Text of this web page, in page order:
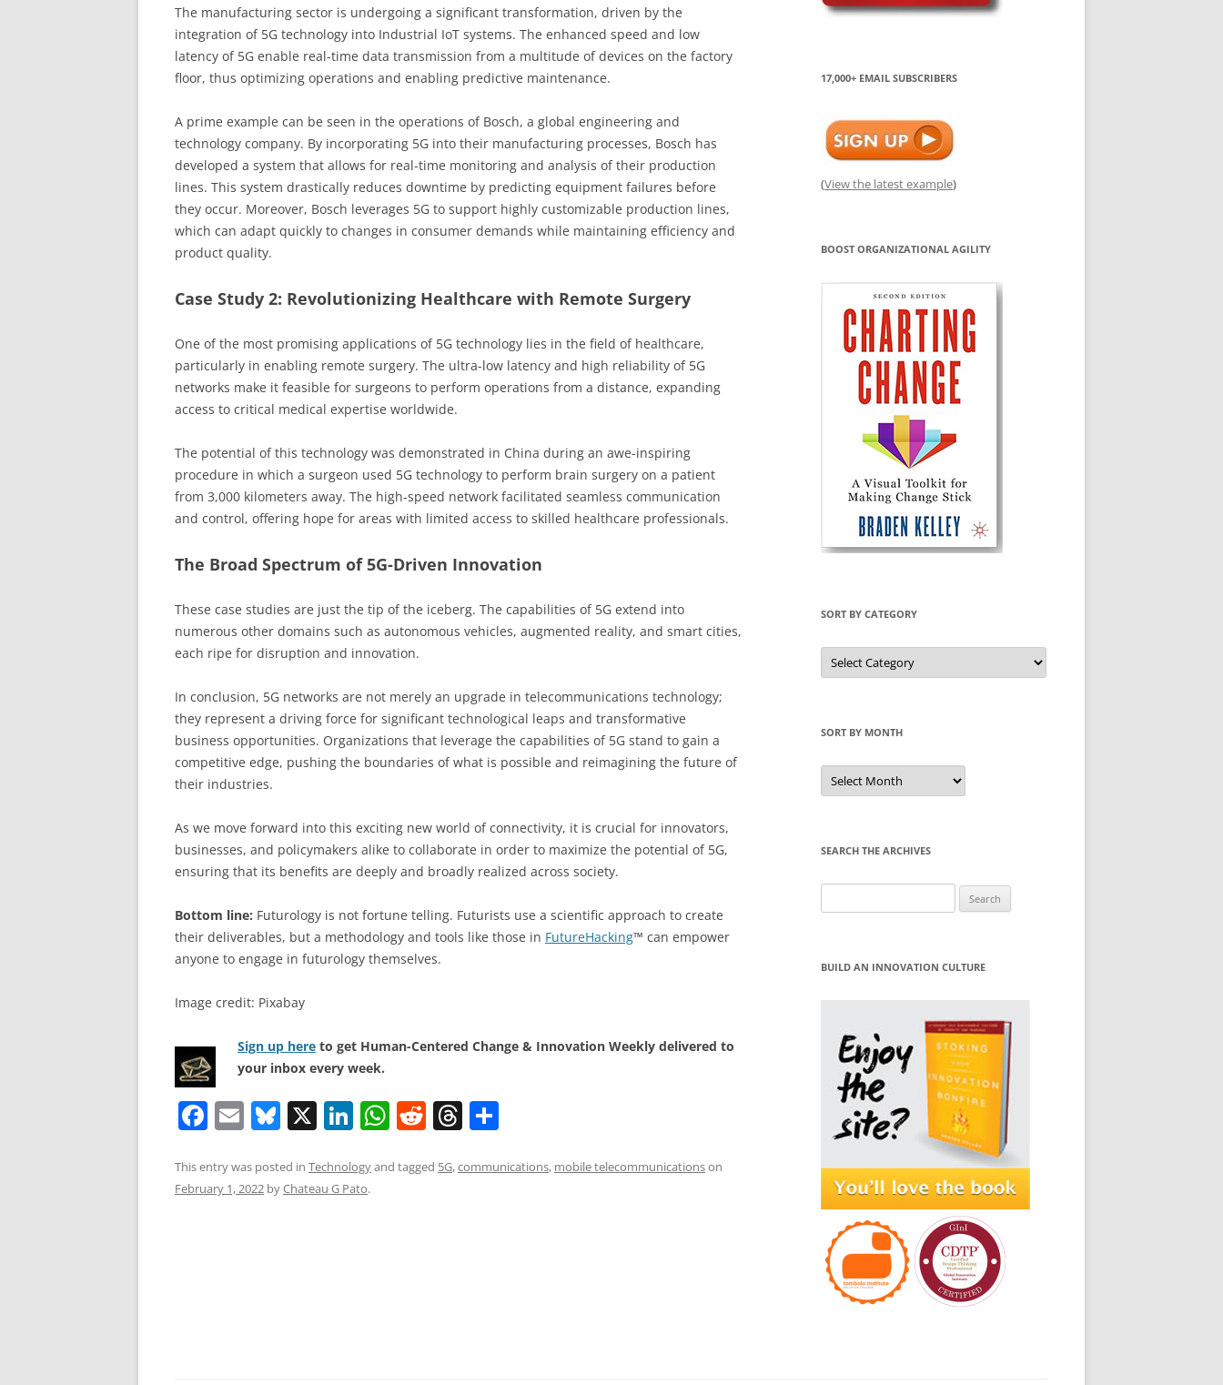
The manufacturing sector is undergoing a significant transformation, driven by the
integration of 5G technology into Industrial IoT systems. The enhanced speed and low
latency of 5G enable real-time data transmission from a multitude of devices on the factory
floor, thus optimizing operations and enabling predictive maintenance.
A prime example can be seen in the operations of Bosch, a global engineering and
technology company. By incorporating 5G into their manufacturing processes, Bosch has
developed a system that allows for real-time monitoring and analysis of their production
lines. This system drastically reduces downtime by predicting equipment failures before
they occur. Moreover, Bosch leverages 5G to support highly customizable production lines,
which can adapt quickly to changes in consumer demands while maintaining efficiency and
product quality.
Case Study 2: Revolutionizing Healthcare with Remote Surgery
One of the most promising applications of 5G technology lies in the field of healthcare,
particularly in enabling remote surgery. The ultra-low latency and high reliability of 5G
networks make it feasible for surgeons to perform operations from a distance, expanding
access to critical medical expertise worldwide.
The potential of this technology was demonstrated in China during an awe-inspiring
procedure in which a surgeon used 5G technology to perform brain surgery on a patient
from 3,000 kilometers away. The high-speed network facilitated seamless communication
and control, offering hope for areas with limited access to skilled healthcare professionals.
The Broad Spectrum of 5G-Driven Innovation
These case studies are just the tip of the iceberg. The capabilities of 5G extend into
numerous other domains such as autonomous vehicles, augmented reality, and smart cities,
each ripe for disruption and innovation.
In conclusion, 5G networks are not merely an upgrade in telecommunications technology;
they represent a driving force for significant technological leaps and transformative
business opportunities. Organizations that leverage the capabilities of 5G stand to gain a
competitive edge, pushing the boundaries of what is possible and reimagining the future of
their industries.
As we move forward into this exciting new world of connectivity, it is crucial for innovators,
businesses, and policymakers alike to collaborate in order to maximize the potential of 5G,
ensuring that its benefits are deeply and broadly realized across society.
Bottom line: Futurology is not fortune telling. Futurists use a scientific approach to create
their deliverables, but a methodology and tools like those in FutureHacking™ can empower
anyone to engage in futurology themselves.
Image credit: Pixabay
Sign up here to get Human-Centered Change & Innovation Weekly delivered to
your inbox every week.
F
c
e
E
ai
l
Bl
e
sk
X Li
k
e
W
at
R
d
T
re ar
This entry was posted in Technologyand tagged 5G,communications, mobile telecommunicationson
February 1, 2022 byChateau G Pato.
17,000+ EMAIL SUBSCRIBERS
(View the latest example)
BOOST ORGANIZATIONAL AGILITY
SORT BY CATEGORY
Sort
by
Category
SORT BY MONTH
Sort
by
Month
SEARCH THE ARCHIVES
for:
BUILD AN INNOVATION CULTURE